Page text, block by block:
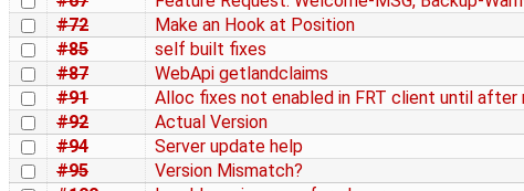
#72
Make an Hook at Position
#85
self built fixes
#87
WebApi getlandclaims
#91
Alloc fixes not enabled in FRT client until after
#92
Actual Version
#94
Server update help
#95
Version Mismatch?